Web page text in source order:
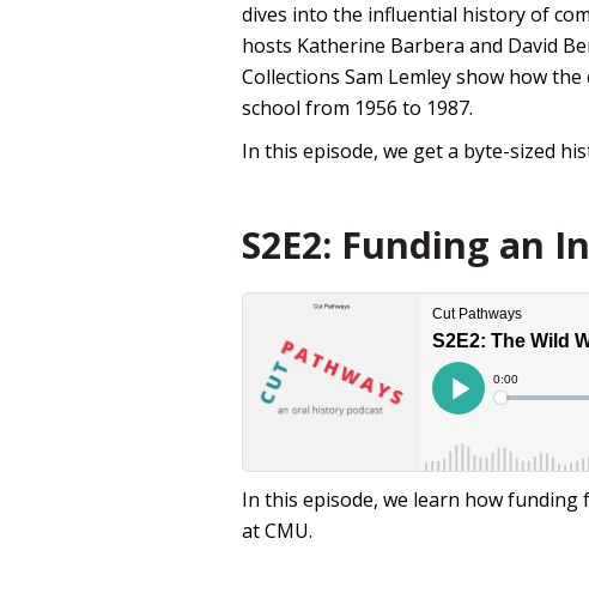
dives into the influential history of
hosts Katherine Barbera and David
Collections Sam Lemley show how
school from 1956 to 1987.
In this episode, we get a byte-sized
S2E2: Funding an
In this episode, we learn how funding
at CMU.